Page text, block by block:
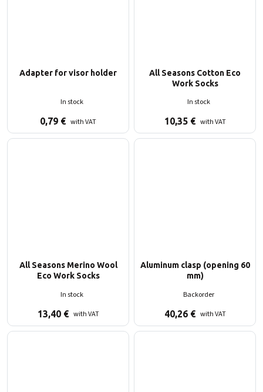
Adapter for visor holder
In stock
0,79 € with VAT
All Seasons Cotton Eco
Work Socks
In stock
10,35 € with VAT
All Seasons Merino Wool
Eco Work Socks
In stock
13,40 € with VAT
Aluminum clasp (opening 60
mm)
Backorder
40,26 € with VAT